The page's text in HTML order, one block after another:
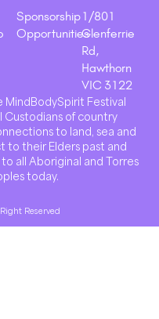
Sponsorship
Opportunities
1/801
Glenferrie
Rd,
Hawthorn
VIC 3122
Festival
of country
to land, sea and
to their Elders past and
all Aboriginal and Torres
today.
Reserved